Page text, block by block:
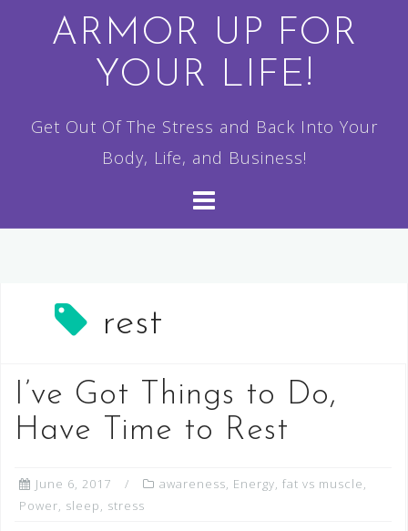
ARMOR UP FOR
YOUR LIFE!
Get Out Of The Stress and Back Into Your
Body, Life, and Business!
rest
I’ve Got Things to Do,
Have Time to Rest
June 6, 2017 awareness, Energy, fat vs muscle,
Power, sleep, stress